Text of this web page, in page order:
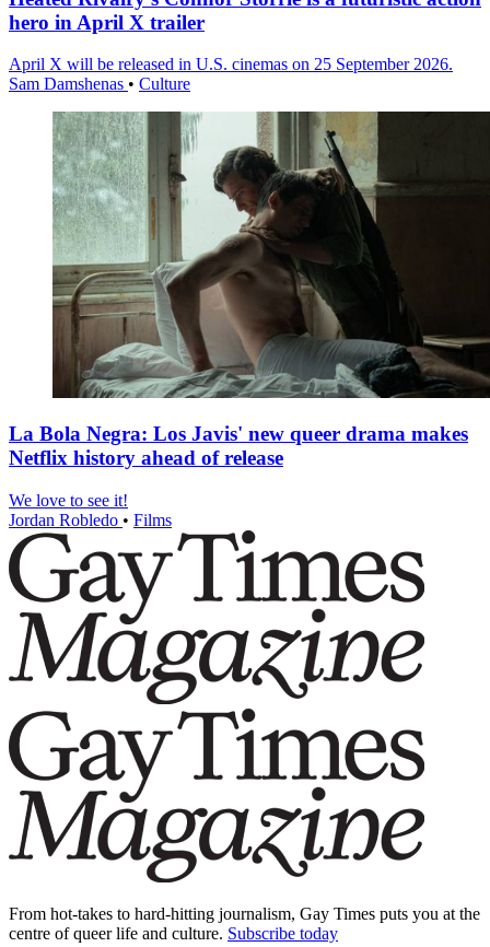
hero in April X trailer
April X will be released in U.S. cinemas on 25 September 2026.
Sam Damshenas • Culture
La Bola Negra: Los Javis' new queer drama makes
Netflix history ahead of release
We love to see it!
Jordan Robledo • Films
From hot-takes to hard-hitting journalism, Gay Times puts you at the
centre of queer life and culture. Subscribe today